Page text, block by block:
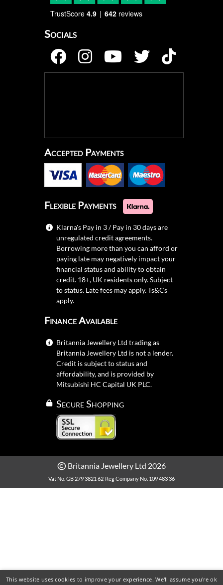
TrustScore 4.9 642 reviews
Socials
Accepted Payments
Flexible Payments
Klarna's Pay in 3 / Pay in 30 days are
unregulated credit agreements.
Borrowing more than you can afford or
paying late may negatively impact your
financial status and ability to obtain
credit. 18+, UK residents only. Subject
to status. Late fees may apply.Ts&Cs
apply.
Finance Available
Britannia Jewellery Ltd trading as
Britannia Jewellery Ltd is not a lender.
Credit is subject to status and
affordability, and is provided by
Mitsubishi HC Capital UK PLC.
Secure Shopping
Britannia Jewellery Ltd 2026
Vat No. GB 279 3821 62 Reg Company No. 109 483 36
This website uses cookies to improve your experience. We'll assume you're ok